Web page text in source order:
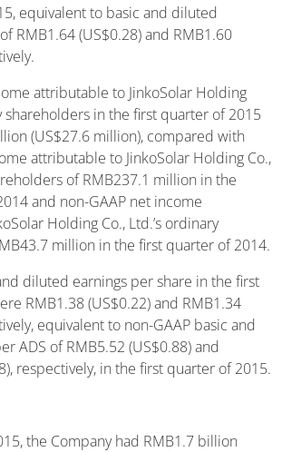
equivalent to basic and diluted
RMB1.64 (US$0.28) and RMB1.60
attributable to JinkoSolar Holding
shareholders in the first quarter of 2015
(US$27.6 million), compared with
attributable to JinkoSolar Holding Co.,
of RMB237.1 million in the
and non-GAAP net income
Holding Co., Ltd.’s ordinary
million in the first quarter of 2014.
diluted earnings per share in the first
RMB1.38 (US$0.22) and RMB1.34
equivalent to non-GAAP basic and
ADS of RMB5.52 (US$0.88) and
respectively, in the first quarter of 2015.
the Company had RMB1.7 billion